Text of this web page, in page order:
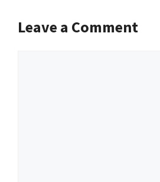
Leave a Comment